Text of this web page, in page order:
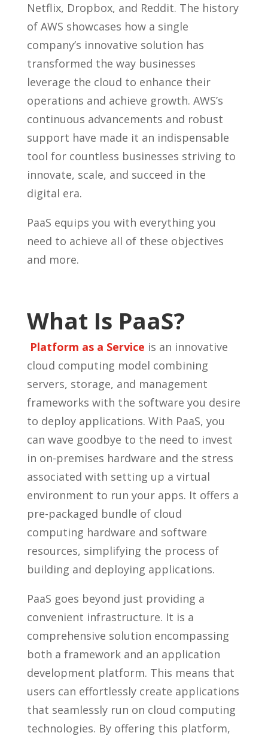
Netflix, Dropbox, and Reddit. The history
of AWS showcases how a single
company’s innovative solution has
transformed the way businesses
leverage the cloud to enhance their
operations and achieve growth. AWS’s
continuous advancements and robust
support have made it an indispensable
tool for countless businesses striving to
innovate, scale, and succeed in the
digital era.
PaaS equips you with everything you
need to achieve all of these objectives
and more.
What Is PaaS?
Platform as a Service is an innovative
cloud computing model combining
servers, storage, and management
frameworks with the software you desire
to deploy applications. With PaaS, you
can wave goodbye to the need to invest
in on-premises hardware and the stress
associated with setting up a virtual
environment to run your apps. It offers a
pre-packaged bundle of cloud
computing hardware and software
resources, simplifying the process of
building and deploying applications.
PaaS goes beyond just providing a
convenient infrastructure. It is a
comprehensive solution encompassing
both a framework and an application
development platform. This means that
users can effortlessly create applications
that seamlessly run on cloud computing
technologies. By offering this platform,